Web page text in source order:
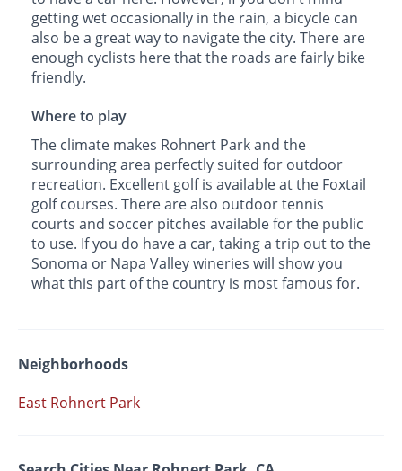
getting wet occasionally in the rain, a bicycle can
also be a great way to navigate the city. There are
enough cyclists here that the roads are fairly bike
friendly.
Where to play
The climate makes Rohnert Park and the
surrounding area perfectly suited for outdoor
recreation. Excellent golf is available at the Foxtail
golf courses. There are also outdoor tennis
courts and soccer pitches available for the public
to use. If you do have a car, taking a trip out to the
Sonoma or Napa Valley wineries will show you
what this part of the country is most famous for.
Neighborhoods
East Rohnert Park